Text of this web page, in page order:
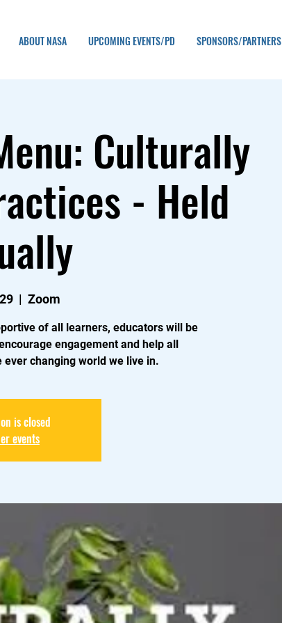
ABOUT NASA UPCOMING EVENTS/PD SPONSORS/PARTNERS
Culturally
- Held
  |
Zoom
of all learners, educators will be
engagement and help all
changing world we live in.
is closed
events